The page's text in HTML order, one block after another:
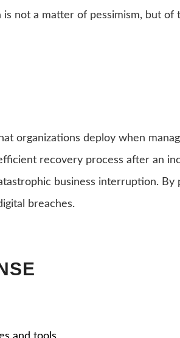
not a matter of pessimism, but of
organizations deploy when
recovery process after an
business interruption. By
breaches.